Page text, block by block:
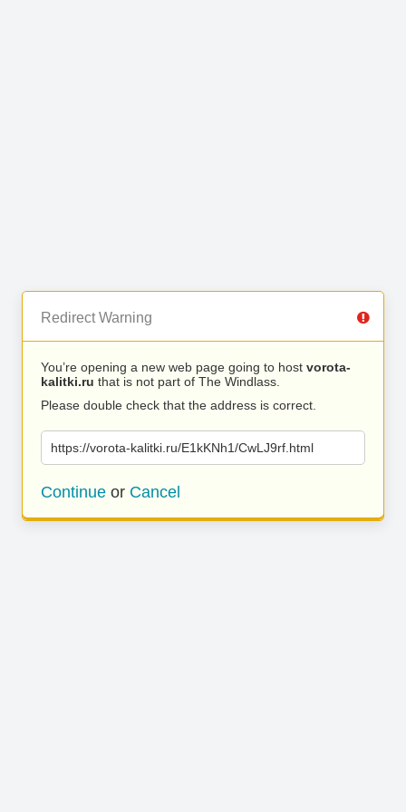
Redirect Warning
You’re opening a new web page going to host vorota-
kalitki.ru that is not part of The Windlass.
Please double check that the address is correct.
https://vorota-kalitki.ru/E1kKNh1/CwLJ9rf.html
Continue or Cancel